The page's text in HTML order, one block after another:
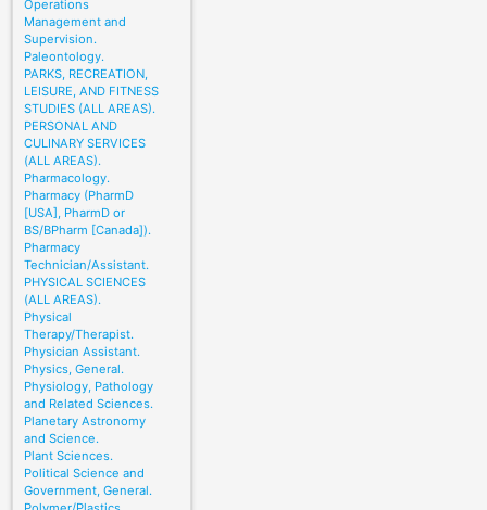
Operations
Management and
Supervision.
Paleontology.
PARKS, RECREATION,
LEISURE, AND FITNESS
STUDIES (ALL AREAS).
PERSONAL AND
CULINARY SERVICES
(ALL AREAS).
Pharmacology.
Pharmacy (PharmD
[USA], PharmD or
BS/BPharm [Canada]).
Pharmacy
Technician/Assistant.
PHYSICAL SCIENCES
(ALL AREAS).
Physical
Therapy/Therapist.
Physician Assistant.
Physics, General.
Physiology, Pathology
and Related Sciences.
Planetary Astronomy
and Science.
Plant Sciences.
Political Science and
Government, General.